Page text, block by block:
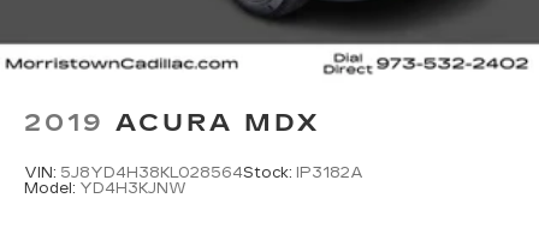
2019 ACURA MDX
VIN: 5J8YD4H38KL028564Stock:
IP3182A
Model: YD4H3KJNW